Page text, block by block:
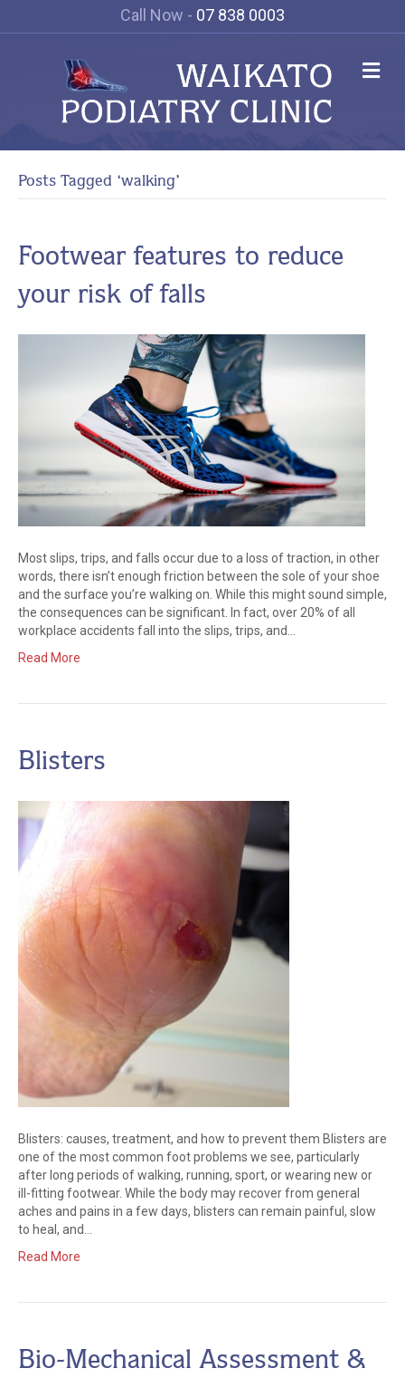
Call Now - 07 838 0003
Posts Tagged ‘walking’
Footwear features to reduce
your risk of falls
Most slips, trips, and falls occur due to a loss of traction, in other
words, there isn’t enough friction between the sole of your shoe
and the surface you’re walking on. While this might sound simple,
the consequences can be significant. In fact, over 20% of all
workplace accidents fall into the slips, trips, and…
Read More
Blisters
Blisters: causes, treatment, and how to prevent them Blisters are
one of the most common foot problems we see, particularly
after long periods of walking, running, sport, or wearing new or
ill-fitting footwear. While the body may recover from general
aches and pains in a few days, blisters can remain painful, slow
to heal, and…
Read More
Bio-Mechanical Assessment &